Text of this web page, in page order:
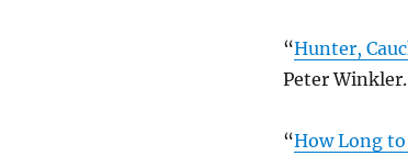
“Hunter,
Peter
“How Long